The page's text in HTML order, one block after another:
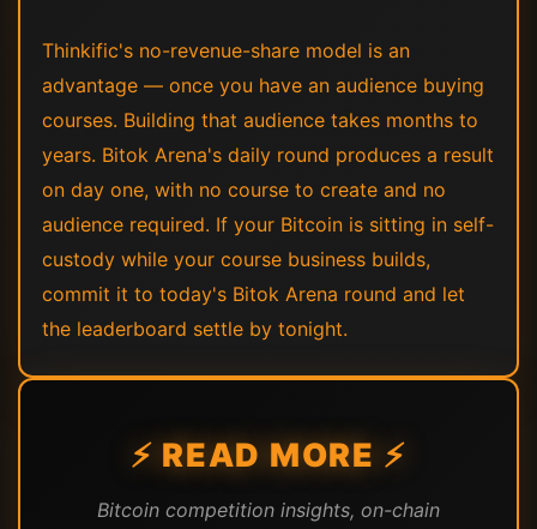
Thinkific's no-revenue-share model is an
advantage — once you have an audience buying
courses. Building that audience takes months to
years. Bitok Arena's daily round produces a result
on day one, with no course to create and no
audience required. If your Bitcoin is sitting in self-
custody while your course business builds,
commit it to today's Bitok Arena round and let
the leaderboard settle by tonight.
⚡ READ MORE ⚡
Bitcoin competition insights, on-chain